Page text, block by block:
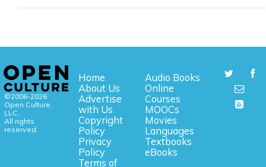
©2006-2026
Open Culture,
LLC.
All rights
reserved.
Home
About Us
Advertise
with Us
Copyright
Policy
Privacy
Policy
Terms of
Audio Books
Online
Courses
MOOCs
Movies
Languages
Textbooks
eBooks